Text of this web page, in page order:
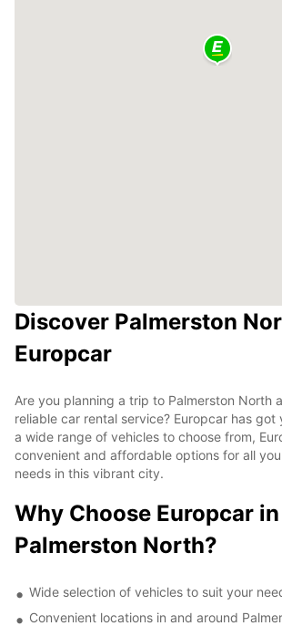
Discover Palmerston
Europcar
Are you planning a trip to Palmerston North
reliable car rental service? Europcar has got
a wide range of vehicles to choose from,
convenient and affordable options for all
needs in this vibrant city.
Why Choose Europcar in
Palmerston North?
Wide selection of vehicles to suit your
Convenient locations in and around